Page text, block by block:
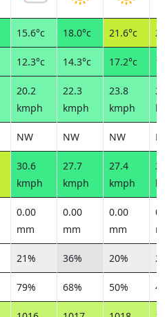
15.6°c 18.0°c 21.6°c
12.3°c 14.3°c 17.2°c
20.2
kmph
22.3
kmph
23.8
kmph
NW NW NW
30.6
kmph
27.7
kmph
27.4
kmph
0.00
mm
0.00
mm
0.00
mm
21% 36% 20%
79% 68% 50%